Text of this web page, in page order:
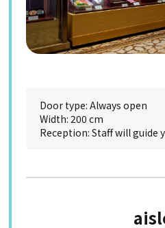
Door type: Always open
Width: 200 cm
Reception: Staff will guide